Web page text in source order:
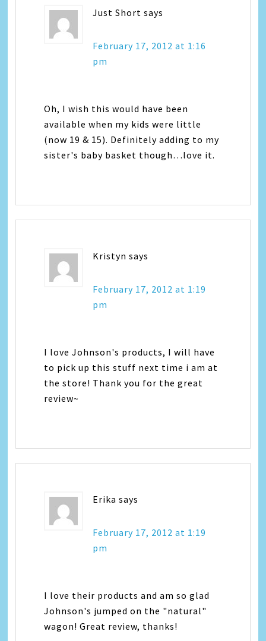
Just Short says
February 17, 2012 at 1:16
pm
Oh, I wish this would have been
available when my kids were little
(now 19 & 15). Definitely adding to my
sister's baby basket though…love it.
Kristyn says
February 17, 2012 at 1:19
pm
I love Johnson's products, I will have
to pick up this stuff next time i am at
the store! Thank you for the great
review~
Erika says
February 17, 2012 at 1:19
pm
I love their products and am so glad
Johnson's jumped on the "natural"
wagon! Great review, thanks!